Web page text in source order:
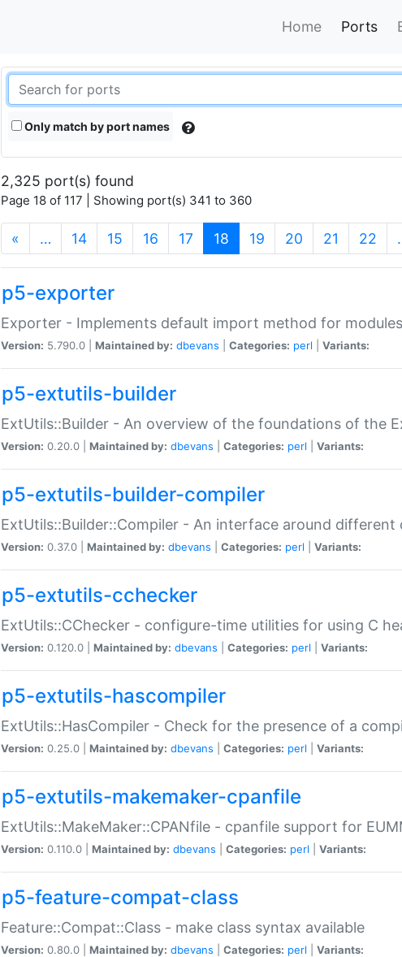
Home Ports
Only match by port names
2,325 port(s) found
Page 18 of 117 | Showing port(s) 341 to 360
« … 14 15 16 17 18 (current)
19 20 21 22
p5-exporter
Exporter - Implements default import method for modules
Version: 5.790.0 | Maintained by: dbevans Categories: perl Variants:
p5-extutils-builder
ExtUtils::Builder - An overview of the foundations of the
Version: 0.20.0 | Maintained by: dbevans Categories: perl Variants:
p5-extutils-builder-compiler
ExtUtils::Builder::Compiler - An interface around different
Version: 0.37.0 | Maintained by: dbevans Categories: perl Variants:
p5-extutils-cchecker
ExtUtils::CChecker - configure-time utilities for using C
Version: 0.120.0 | Maintained by: dbevans Categories: perl Variants:
p5-extutils-hascompiler
ExtUtils::HasCompiler - Check for the presence of a
Version: 0.25.0 | Maintained by: dbevans Categories: perl Variants:
p5-extutils-makemaker-cpanfile
ExtUtils::MakeMaker::CPANfile - cpanfile support for
Version: 0.110.0 | Maintained by: dbevans Categories: perl Variants:
p5-feature-compat-class
Feature::Compat::Class - make class syntax available
Version: 0.80.0 | Maintained by: dbevans Categories: perl Variants: